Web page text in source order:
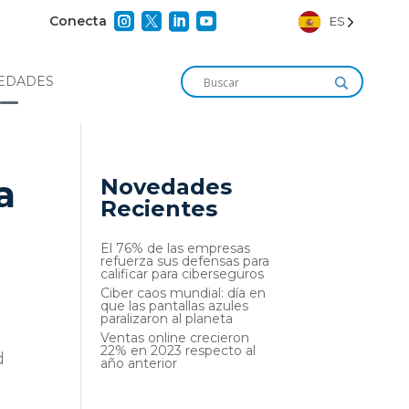
Conecta     ES
Novedades
Recientes
El 76% de las empresas
refuerza sus defensas para
calificar para ciberseguros
Ciber caos mundial: día en
que las pantallas azules
paralizaron al planeta
Ventas online crecieron
22% en 2023 respecto al
año anterior